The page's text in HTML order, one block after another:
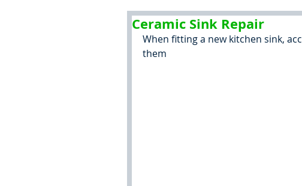
Ceramic Sink Repair
When fitting a new kitchen sink,
them